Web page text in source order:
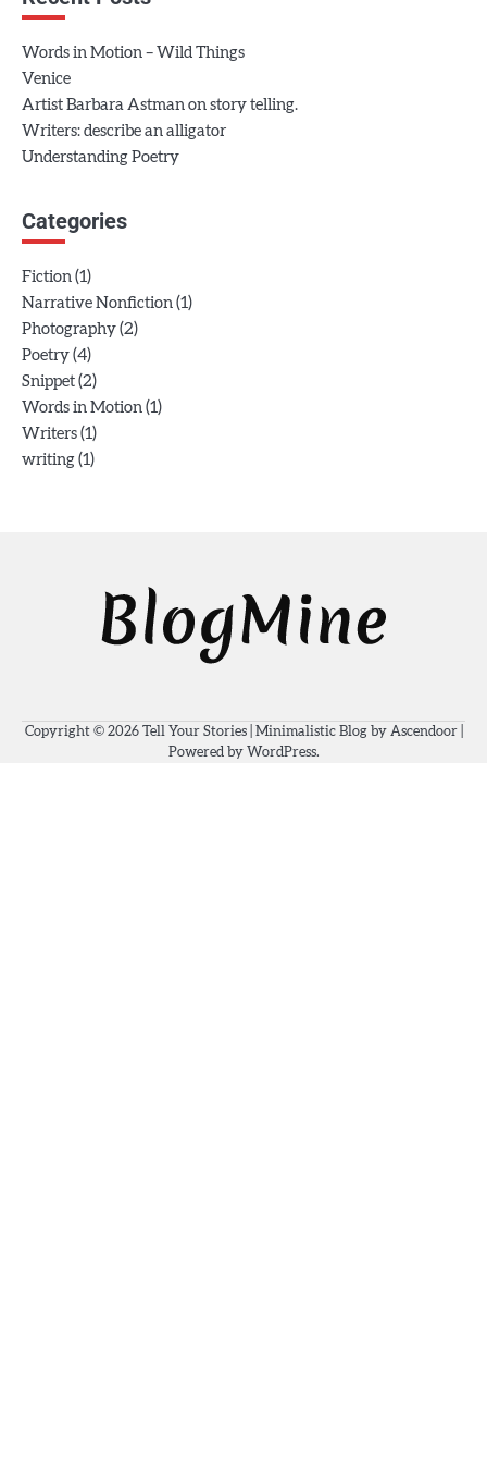
Words in Motion – Wild Things
Venice
Artist Barbara Astman on story telling.
Writers: describe an alligator
Understanding Poetry
Categories
Fiction (1)
Narrative Nonfiction (1)
Photography (2)
Poetry (4)
Snippet (2)
Words in Motion (1)
Writers (1)
writing (1)
Copyright © 2026 Tell Your Stories| Minimalistic Blog by Ascendoor|
Powered by WordPress.